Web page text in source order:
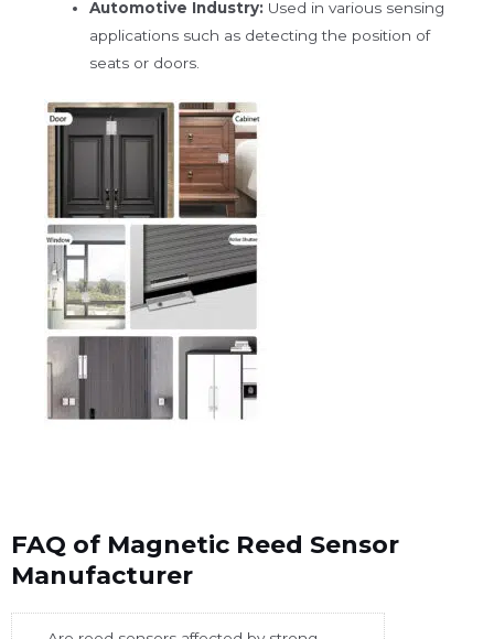
Automotive Industry: Used in various sensing
applications such as detecting the position of
seats or doors.
FAQ of Magnetic Reed Sensor
Manufacturer